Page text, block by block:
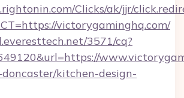
Clicks/ak/jjr/
victorygaminghq.com/
3571/cq?
kitchen-design-